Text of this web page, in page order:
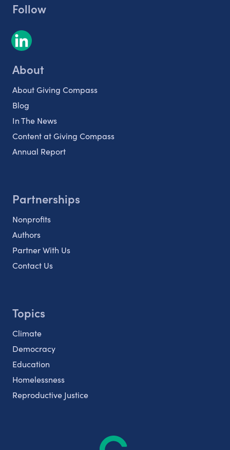
Follow
About
About Giving Compass
Blog
In The News
Content at Giving Compass
Annual Report
Partnerships
Nonprofits
Authors
Partner With Us
Contact Us
Topics
Climate
Democracy
Education
Homelessness
Reproductive Justice